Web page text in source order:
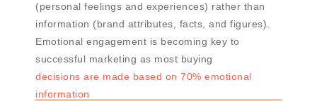
(personal feelings and experiences) rather than
information (brand attributes, facts, and figures).
Emotional engagement is becoming key to
successful marketing as most buying
decisions are made based on 70% emotional
information